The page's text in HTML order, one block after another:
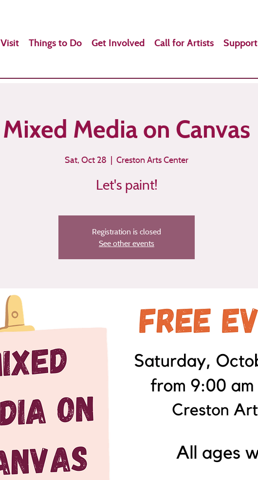
Visit Things to Do Get Involved Call for Artists Support
Mixed Media on Canvas
Sat, Oct 28
  |
Creston Arts Center
Let's paint!
Registration is closed
See other events